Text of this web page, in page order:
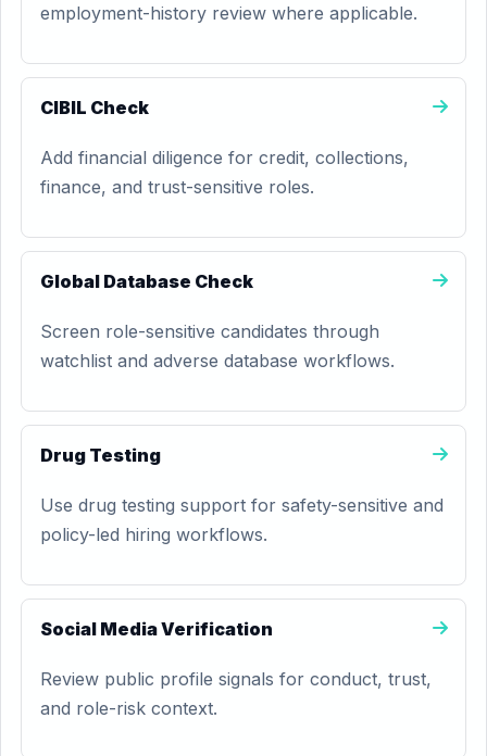
employment-history review where applicable.
CIBIL Check
Add financial diligence for credit, collections,
finance, and trust-sensitive roles.
Global Database Check
Screen role-sensitive candidates through
watchlist and adverse database workflows.
Drug Testing
Use drug testing support for safety-sensitive and
policy-led hiring workflows.
Social Media Verification
Review public profile signals for conduct, trust,
and role-risk context.